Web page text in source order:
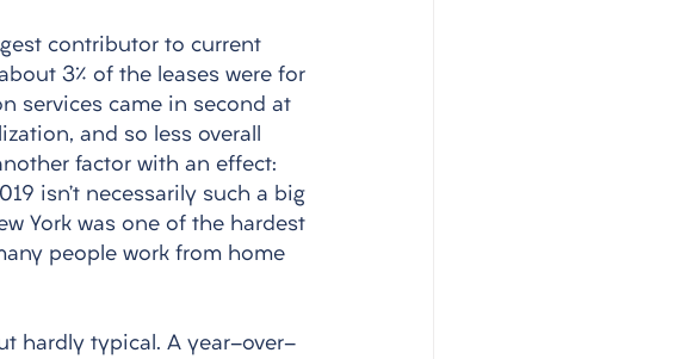
contributor to current
3% of the leases were for
services came in second at
and so less overall
factor with an effect:
isn’t necessarily such a big
York was one of the hardest
people work from home
hardly typical. A year-over-